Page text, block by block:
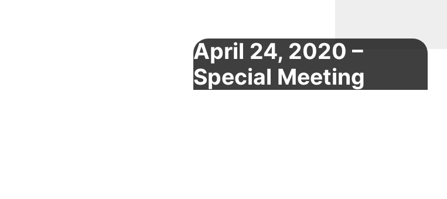
April 24, 2020 –
Special Meeting